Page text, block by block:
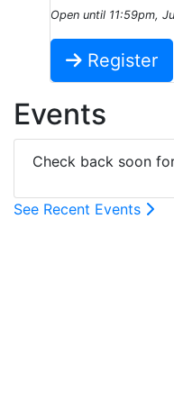
Open until 11:59pm,
Register
Events
Check back soon
See Recent Events